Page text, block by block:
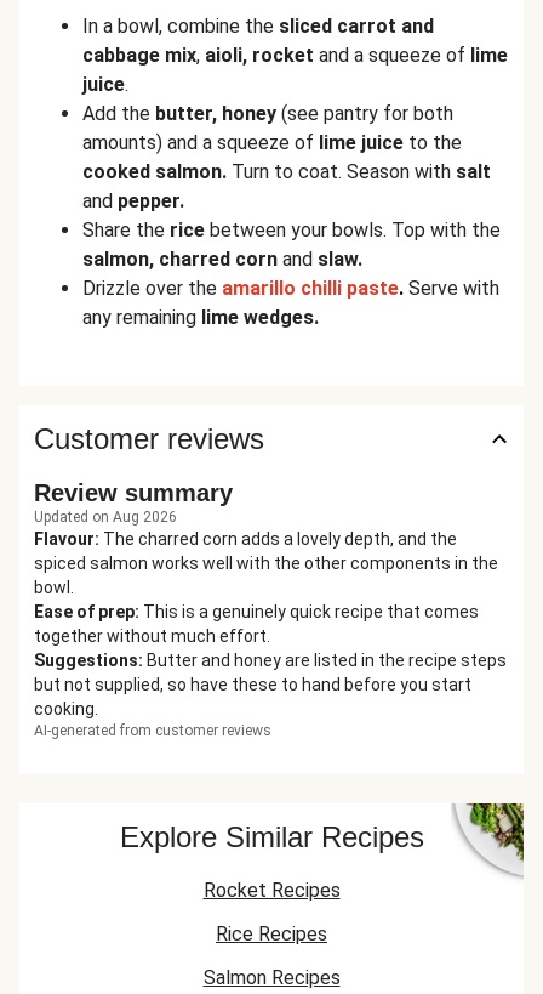
In a bowl, combine the sliced carrot and
cabbage mix, aioli, rocket and a squeeze of lime
juice.
Add the butter, honey (see pantry for both
amounts) and a squeeze of lime juice to the
cooked salmon. Turn to coat. Season with salt
and pepper.
Share the rice between your bowls. Top with the
salmon, charred corn and slaw.
Drizzle over the amarillo chilli paste. Serve with
any remaining lime wedges.
Customer reviews
Review summary
Updated on Aug 2026
Flavour: The charred corn adds a lovely depth, and the
spiced salmon works well with the other components in the
bowl.
Ease of prep: This is a genuinely quick recipe that comes
together without much effort.
Suggestions: Butter and honey are listed in the recipe steps
but not supplied, so have these to hand before you start
cooking.
AI-generated from customer reviews
Explore Similar Recipes
Rocket Recipes
Rice Recipes
Salmon Recipes